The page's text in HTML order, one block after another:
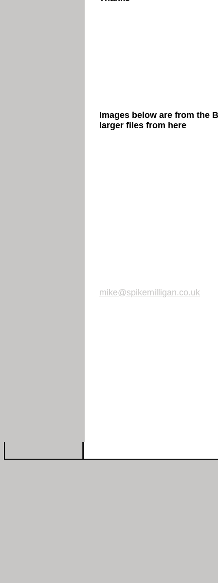
Images below are from the
larger files from here
mike@spikemilligan.co.uk